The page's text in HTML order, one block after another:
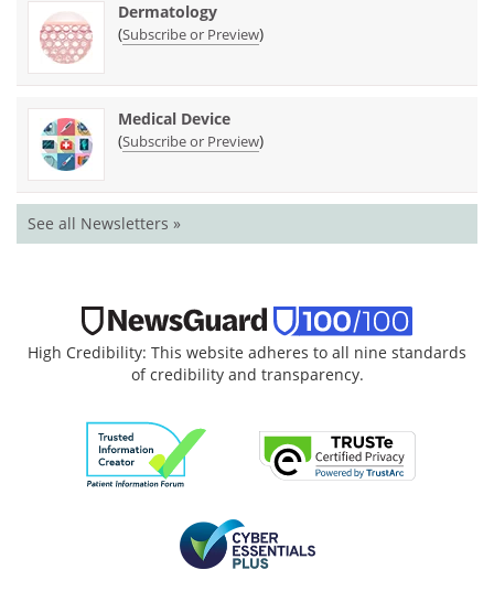
Dermatology
(Subscribe or Preview)
Medical Device
(Subscribe or Preview)
See all Newsletters »
High Credibility: This website adheres to all nine standards
of credibility and transparency.